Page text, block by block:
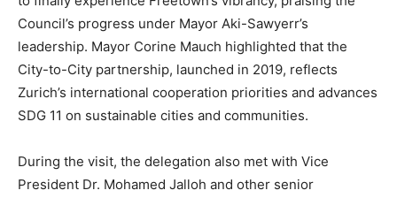
Council’s progress under Mayor Aki-Sawyerr’s
leadership. Mayor Corine Mauch highlighted that the
City-to-City partnership, launched in 2019, reflects
Zurich’s international cooperation priorities and advances
SDG 11 on sustainable cities and communities.
During the visit, the delegation also met with Vice
President Dr. Mohamed Jalloh and other senior